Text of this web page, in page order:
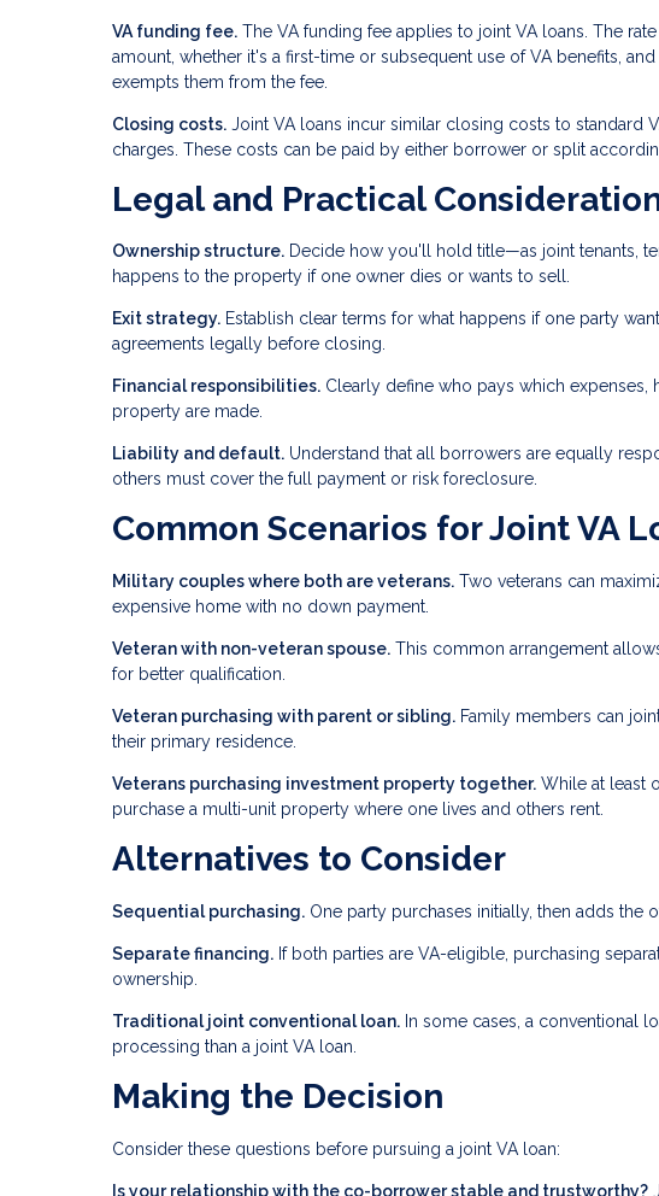
VA funding fee. The VA funding fee applies to joint VA loans. The
amount, whether it's a first-time or subsequent use of VA benefits,
exempts them from the fee.
Closing costs. Joint VA loans incur similar closing costs to standard
charges. These costs can be paid by either borrower or split
Legal and Practical
Ownership structure. Decide how you'll hold title—as joint tenants,
happens to the property if one owner dies or wants to sell.
Exit strategy. Establish clear terms for what happens if one party
agreements legally before closing.
Financial responsibilities. Clearly define who pays which
property are made.
Liability and default. Understand that all borrowers are equally
others must cover the full payment or risk foreclosure.
Common Scenarios for Joint VA
Military couples where both are veterans. Two veterans can
expensive home with no down payment.
Veteran with non-veteran spouse. This common arrangement
for better qualification.
Veteran purchasing with parent or sibling. Family members can
their primary residence.
Veterans purchasing investment property together. While at least
purchase a multi-unit property where one lives and others rent.
Alternatives to Consider
Sequential purchasing. One party purchases initially, then adds the
Separate financing. If both parties are VA-eligible, purchasing
ownership.
Traditional joint conventional loan. In some cases, a conventional
processing than a joint VA loan.
Making the Decision
Consider these questions before pursuing a joint VA loan:
Is your relationship with the co-borrower stable and trustworthy?